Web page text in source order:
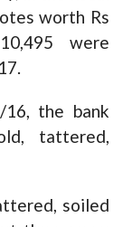
worth Rs
were
the bank
tattered,
soiled